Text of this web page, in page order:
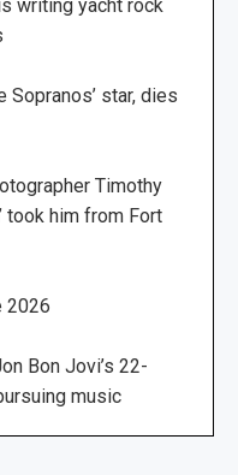
writing yacht rock
Sopranos’ star, dies
Timothy
took him from Fort
2026
Bon Jovi’s 22-
music